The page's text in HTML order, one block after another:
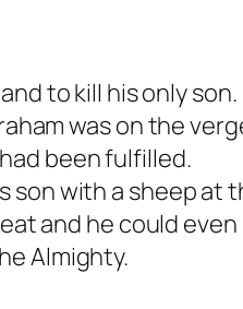
to kill his only son.
was on the
been fulfilled.
son with a sheep at
and he could even
Almighty.